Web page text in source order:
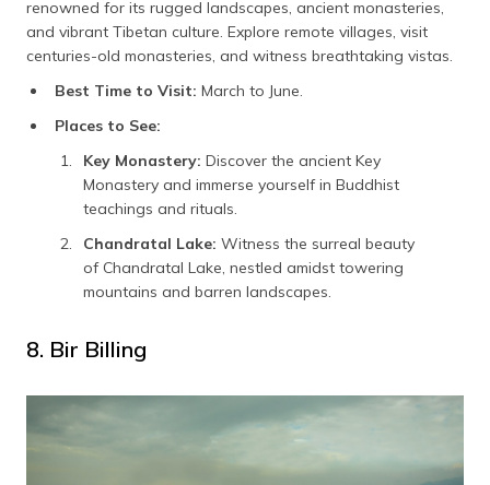
renowned for its rugged landscapes, ancient monasteries,
and vibrant Tibetan culture. Explore remote villages, visit
centuries-old monasteries, and witness breathtaking vistas.
Best Time to Visit: March to June.
Places to See:
Key Monastery: Discover the ancient Key
Monastery and immerse yourself in Buddhist
teachings and rituals.
Chandratal Lake: Witness the surreal beauty
of Chandratal Lake, nestled amidst towering
mountains and barren landscapes.
8. Bir Billing